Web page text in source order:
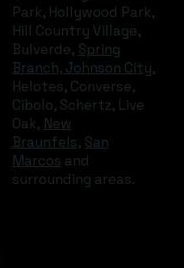
Park, Hollywood Park,
Hill Country Village,
Bulverde, Spring
Branch, Johnson City,
Helotes, Converse,
Cibolo, Schertz, Live
Oak, New
Braunfels, San
Marcos and
surrounding areas.